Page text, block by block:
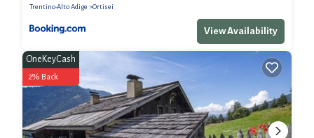
Trentino-Alto Adige
Ortisei
View Availability
OneKeyCash
2% Back